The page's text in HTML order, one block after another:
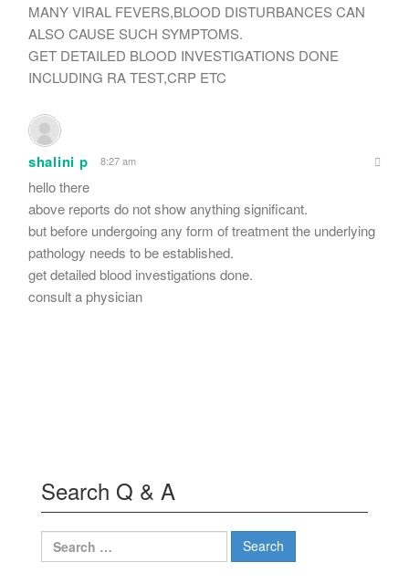
MANY VIRAL FEVERS,BLOOD DISTURBANCES CAN
ALSO CAUSE SUCH SYMPTOMS.
GET DETAILED BLOOD INVESTIGATIONS DONE
INCLUDING RA TEST,CRP ETC
shalini p 8:27 am
hello there
above reports do not show anything significant.
but before undergoing any form of treatment the underlying
pathology needs to be established.
get detailed blood investigations done.
consult a physician
Search Q & A
Search
for: